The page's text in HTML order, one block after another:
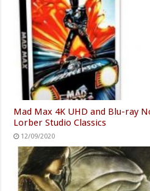
Mad Max 4K UHD and Blu-ray
Lorber Studio Classics
12/09/2020